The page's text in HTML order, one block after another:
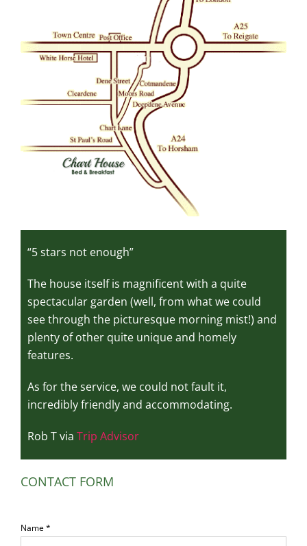
“5 stars not enough”
The house itself is magnificent with a quite
spectacular garden (well, from what we could
see through the picturesque morning mist!) and
plenty of other quite unique and homely
features.
As for the service, we could not fault it,
incredibly friendly and accommodating.
Rob T via Trip Advisor
CONTACT FORM
Name *